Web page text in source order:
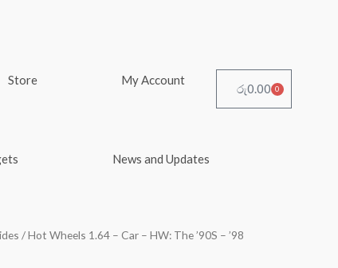
Store My Account
රු0.00 0
Cart
News and Updates
/ Hot Wheels 1.64 – Car – HW: The ’90S – ’98